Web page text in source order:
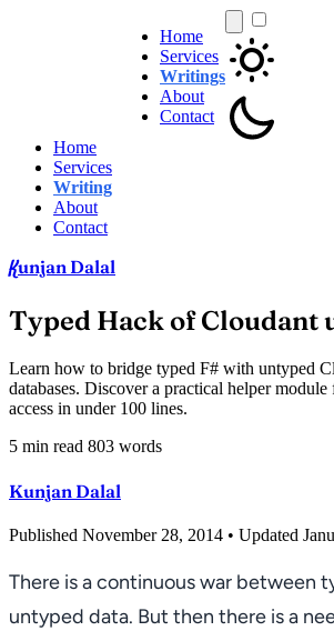
Home
Services
Writing
About
Contact
Kunjan Dalal
Home
Services
Writings
About
Contact
Typed Hack of Cloudant
Learn how to bridge typed F# with untyped
databases. Discover a practical helper module
access in under 100 lines.
5 min read 803 words
Kunjan Dalal
Published November 28, 2014 • Updated
There is a continuous war between
untyped data. But then there is a